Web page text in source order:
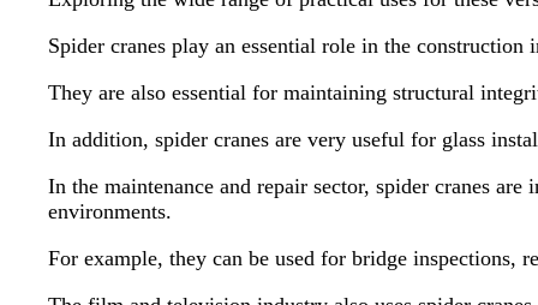
Spider cranes play an essential role in the
They are also essential for maintaining structural
In addition, spider cranes are very useful for glass
In the maintenance and repair sector, spider cranes
environments.
For example, they can be used for bridge